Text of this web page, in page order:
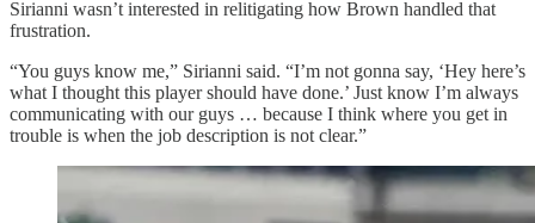
Sirianni wasn’t interested in relitigating how Brown handled that
frustration.
“You guys know me,” Sirianni said. “I’m not gonna say, ‘Hey here’s
what I thought this player should have done.’ Just know I’m always
communicating with our guys … because I think where you get in
trouble is when the job description is not clear.”